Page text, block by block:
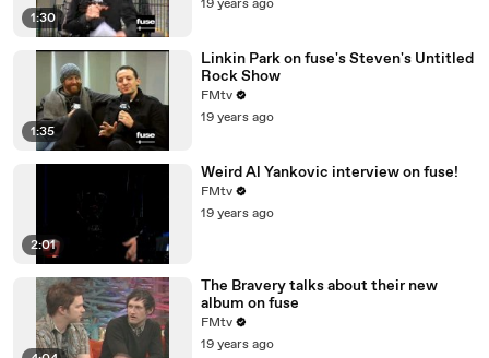
1:30
19 years ago
1:35
Linkin Park on fuse's Steven's Untitled
Rock Show
FMtv
19 years ago
2:01
Weird Al Yankovic interview on fuse!
FMtv
19 years ago
The Bravery talks about their new
album on fuse
FMtv
19 years ago